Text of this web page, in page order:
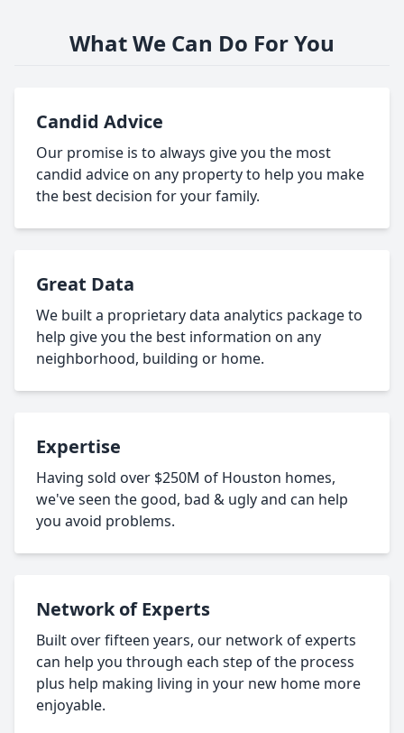
What We Can Do For You
Candid Advice
Our promise is to always give you the most
candid advice on any property to help you make
the best decision for your family.
Great Data
We built a proprietary data analytics package to
help give you the best information on any
neighborhood, building or home.
Expertise
Having sold over $250M of Houston homes,
we've seen the good, bad & ugly and can help
you avoid problems.
Network of Experts
Built over fifteen years, our network of experts
can help you through each step of the process
plus help making living in your new home more
enjoyable.